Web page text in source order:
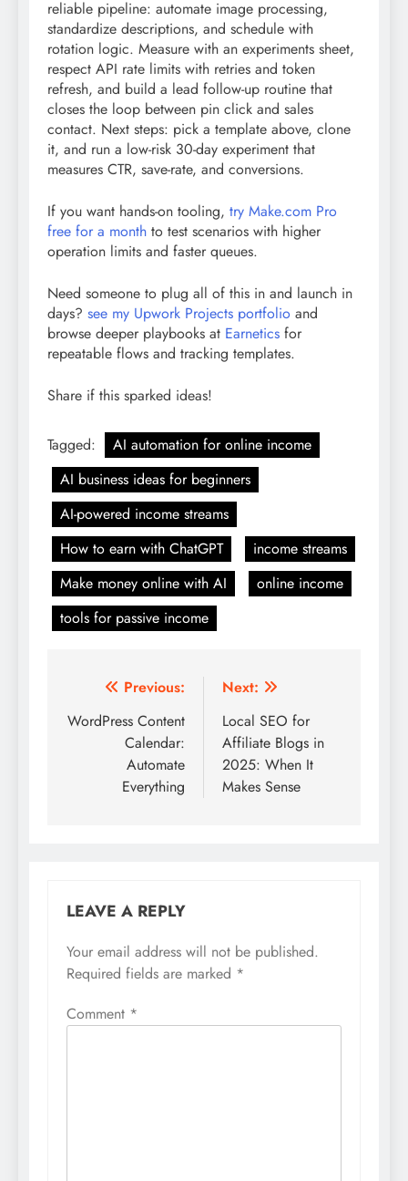
reliable pipeline: automate image processing,
standardize descriptions, and schedule with
rotation logic. Measure with an experiments sheet,
respect API rate limits with retries and token
refresh, and build a lead follow-up routine that
closes the loop between pin click and sales
contact. Next steps: pick a template above, clone
it, and run a low-risk 30-day experiment that
measures CTR, save-rate, and conversions.
If you want hands-on tooling, try Make.com Pro
free for a month to test scenarios with higher
operation limits and faster queues.
Need someone to plug all of this in and launch in
days? see my Upwork Projects portfolio and
browse deeper playbooks at Earnetics for
repeatable flows and tracking templates.
Share if this sparked ideas!
Tagged:
AI automation for online income
AI business ideas for beginners
AI-powered income streams
How to earn with ChatGPT
income streams
Make money online with AI
online income
tools for passive income
Post
navigation
Previous:
WordPress Content
Calendar:
Automate
Everything
Next:
Local SEO for
Affiliate Blogs in
2025: When It
Makes Sense
LEAVE A REPLY
Your email address will not be published.
Required fields are marked *
Comment *